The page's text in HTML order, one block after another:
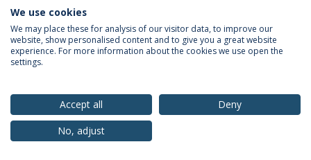
Privacy Policy Terms & Conditions Rights of Data Subjects
© 2026 Universidade Católica Portuguesa
We use cookies
We may place these for analysis of our visitor data, to improve our
website, show personalised content and to give you a great website
experience. For more information about the cookies we use open the
settings.
Accept all
Deny
No, adjust